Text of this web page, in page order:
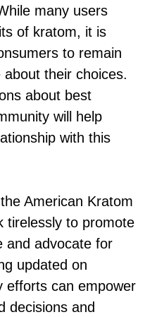
many users
of kratom, it is
to remain
their choices.
about best
will help
with this
American Kratom
tirelessly to promote
and advocate for
updated on
efforts can empower
decisions and